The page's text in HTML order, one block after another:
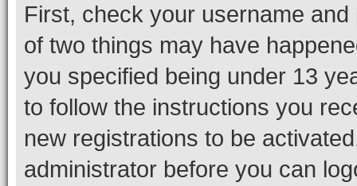
First, check your username
of two things may have
you specified being under 13
to follow the instructions you
new registrations to be
administrator before you can